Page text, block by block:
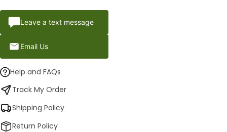
Leave a text message
Email Us
Help and FAQs
Track My Order
Shipping Policy
Return Policy